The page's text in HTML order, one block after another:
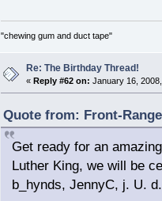
"chewing gum and duct tape"
Re: The Birthday Thread!
«Reply #62 on: January 16,
Quote from: Front-
Get ready for an
Luther King, we will be
b_hynds, JennyC, j. U.